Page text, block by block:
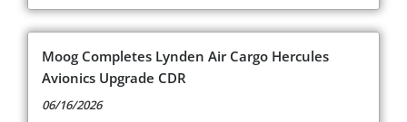
Moog Completes Lynden Air Cargo Hercules
Avionics Upgrade CDR
06/16/2026